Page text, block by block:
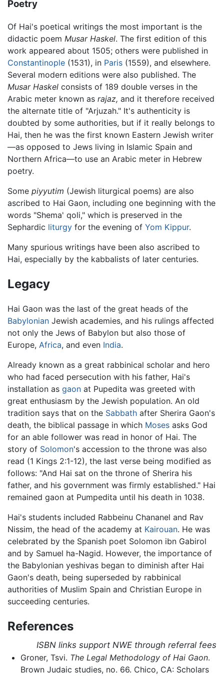
Poetry
Of Hai's poetical writings the most important is the
didactic poem Musar Haskel. The first edition of this
work appeared about 1505; others were published in
Constantinople (1531), in Paris (1559), and elsewhere.
Several modern editions were also published. The
Musar Haskel consists of 189 double verses in the
Arabic meter known as rajaz, and it therefore received
the alternate title of "Arjuzah." It's authenticity is
doubted by some authorities, but if it really belongs to
Hai, then he was the first known Eastern Jewish writer
—as opposed to Jews living in Islamic Spain and
Northern Africa—to use an Arabic meter in Hebrew
poetry.
Some piyyutim (Jewish liturgical poems) are also
ascribed to Hai Gaon, including one beginning with the
words "Shema' qoli," which is preserved in the
Sephardic liturgy for the evening of Yom Kippur.
Many spurious writings have been also ascribed to
Hai, especially by the kabbalists of later centuries.
Legacy
Hai Gaon was the last of the great heads of the
Babylonian Jewish academies, and his rulings affected
not only the Jews of Babylon but also those of
Europe, Africa, and even India.
Already known as a great rabbinical scholar and hero
who had faced persecution with his father, Hai's
installation as gaon at Pupedita was greeted with
great enthusiasm by the Jewish population. An old
tradition says that on the Sabbath after Sherira Gaon's
death, the biblical passage in which Moses asks God
for an able follower was read in honor of Hai. The
story of Solomon's accession to the throne was also
read (1 Kings 2:1-12), the last verse being modified as
follows: "And Hai sat on the throne of Sherira his
father, and his government was firmly established." Hai
remained gaon at Pumpedita until his death in 1038.
Hai's students included Rabbeinu Chananel and Rav
Nissim, the head of the academy at Kairouan. He was
celebrated by the Spanish poet Solomon ibn Gabirol
and by Samuel ha-Nagid. However, the importance of
the Babylonian yeshivas began to diminish after Hai
Gaon's death, being superseded by rabbinical
authorities of Muslim Spain and Christian Europe in
succeeding centuries.
References
ISBN links support NWE through referral fees
Groner, Tsvi. The Legal Methodology of Hai Gaon.
Brown Judaic studies, no. 66. Chico, CA: Scholars